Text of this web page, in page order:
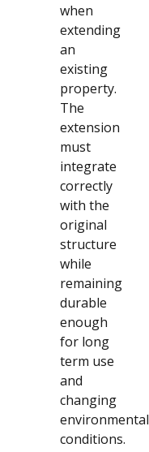
when
extending
an
existing
property.
The
extension
must
integrate
correctly
with the
original
structure
while
remaining
durable
enough
for long
term use
and
changing
environmental
conditions.